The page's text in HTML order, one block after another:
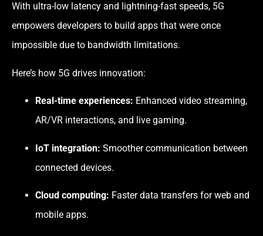
With ultra-low latency and lightning-fast speeds, 5G
empowers developers to build apps that were once
impossible due to bandwidth limitations.
Here’s how 5G drives innovation:
Real-time experiences: Enhanced video streaming,
AR/VR interactions, and live gaming.
IoT integration: Smoother communication between
connected devices.
Cloud computing: Faster data transfers for web and
mobile apps.